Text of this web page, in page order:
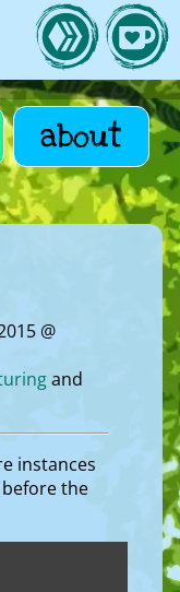
about
@
instances
the